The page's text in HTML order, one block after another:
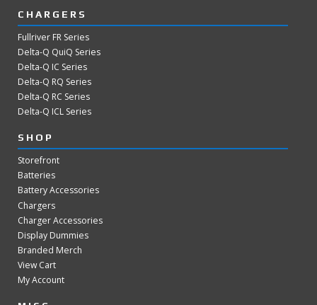
CHARGERS
Fullriver FR Series
Delta-Q QuiQ Series
Delta-Q IC Series
Delta-Q RQ Series
Delta-Q RC Series
Delta-Q ICL Series
SHOP
Storefront
Batteries
Battery Accessories
Chargers
Charger Accessories
Display Dummies
Branded Merch
View Cart
My Account